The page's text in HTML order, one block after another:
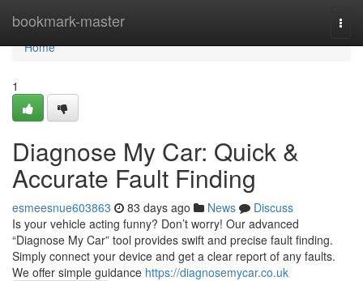
bookmark-master
Home
Home
1
Diagnose My Car: Quick &
Accurate Fault Finding
esmeesnue603863 83 days ago News
Discuss
Is your vehicle acting funny? Don’t worry! Our advanced
“Diagnose My Car” tool provides swift and precise fault finding.
Simply connect your device and get a clear report of any faults.
We offer simple guidance https://diagnosemycar.co.uk